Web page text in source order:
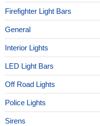
Firefighter Light Bars
General
Interior Lights
LED Light Bars
Off Road Lights
Police Lights
Sirens